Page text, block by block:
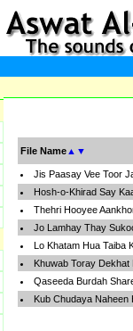
File Name ▲ ▼
Jis Paasay Vee Toor
Hosh-o-Khirad Say
Thehri Hooyee
Jo Lamhay Thay
Lo Khatam Hua Taiba
Khuwab Toray
Qaseeda Burdah
Kub Chudaya Naheen